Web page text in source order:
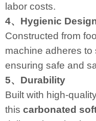
labor costs.
4、Hygienic
Constructed from
machine adheres to
ensuring safe and
5、Durability
Built with high-
this carbonated